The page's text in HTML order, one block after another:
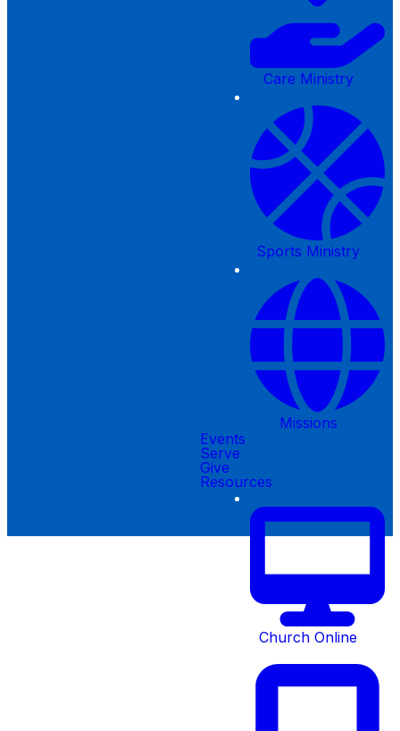
Care Ministry
Sports Ministry
Missions
Events
Serve
Give
Resources
Church Online
Creekside Christian Church
The Church Co